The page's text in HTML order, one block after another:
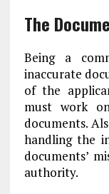
The
Being a
inaccurate
of the
must work
documents.
handling the
documents’
authority.